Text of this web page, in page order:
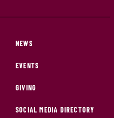
NEWS
EVENTS
GIVING
SOCIAL MEDIA DIRECTORY